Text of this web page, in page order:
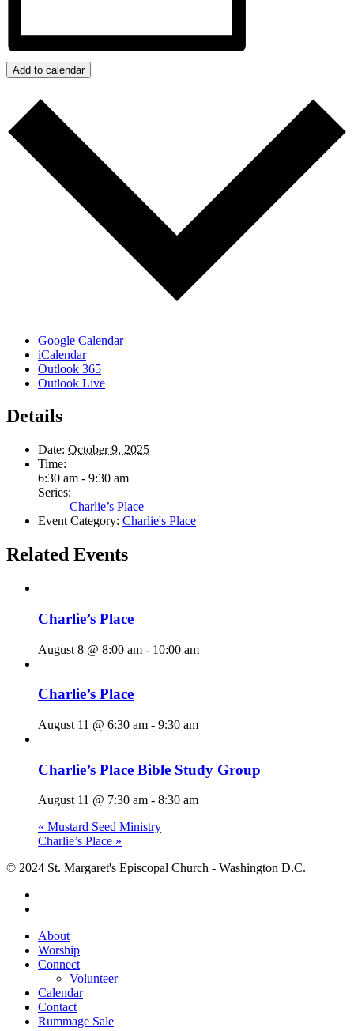
Add to calendar
Google Calendar
iCalendar
Outlook 365
Outlook Live
Details
Date: October 9, 2025
Time:
6:30 am - 9:30 am
Series:
Charlie’s Place
Event Category: Charlie's Place
Related Events
Charlie’s Place
August 8 @ 8:00 am - 10:00 am
Charlie’s Place
August 11 @ 6:30 am - 9:30 am
Charlie’s Place Bible Study Group
August 11 @ 7:30 am - 8:30 am
« Mustard Seed Ministry
Charlie’s Place »
© 2024 St. Margaret's Episcopal Church - Washington D.C.
Close
Menu
About
Worship
Connect
Volunteer
Calendar
Contact
Rummage Sale